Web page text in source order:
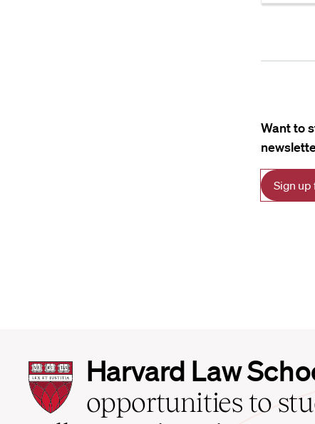
Want to
Sign up
Harvard
Law
School
home
Harvard Law
opportunities to